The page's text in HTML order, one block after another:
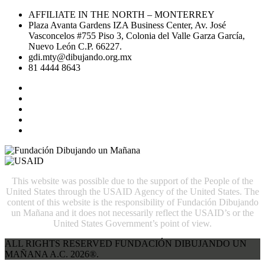
AFFILIATE IN THE NORTH – MONTERREY
Plaza Avanta Gardens IZA Business Center, Av. José
Vasconcelos #755 Piso 3, Colonia del Valle Garza García,
Nuevo León C.P. 66227.
gdi.mty@dibujando.org.mx
81 4444 8643
This website was possible due to the support of the People of the
United States through the USAID Agency of the United States. The
content of this website is the responsibility of Fundación Dibujando
un Mañana and it does not necessarily reflect the USAID’s or the
United States Government’s point of view.
ALL RIGHTS RESERVED FUNDACIÓN DIBUJANDO UN
MAÑANA A.C. 2026®.